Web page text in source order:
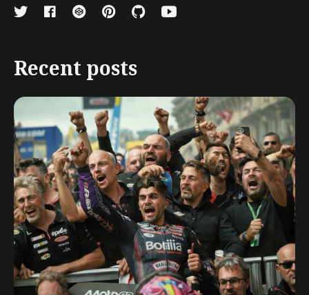
Recent posts